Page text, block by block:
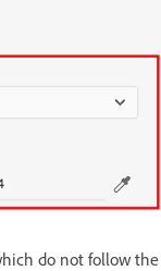
do not follow the